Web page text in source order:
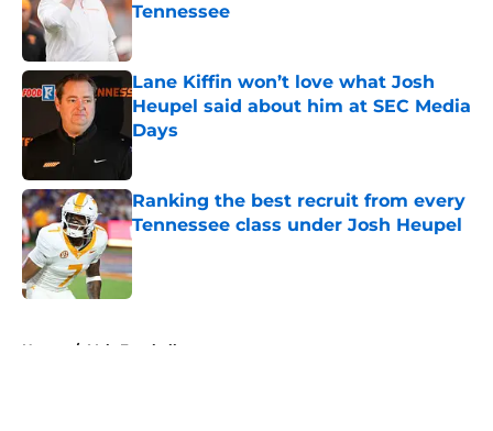
Tennessee
Lane Kiffin won’t love what Josh
Heupel said about him at SEC Media
Days
Published by on Invalid Date
Ranking the best recruit from every
Tennessee class under Josh Heupel
Published by on Invalid Date
Home / Vols Football